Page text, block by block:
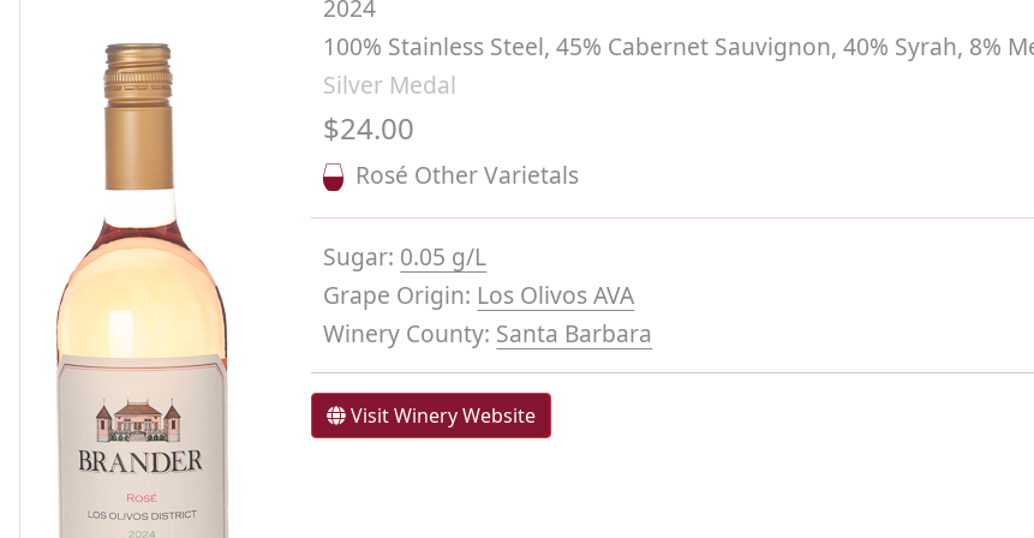
2024
100% Stainless Steel, 45% Cabernet Sauvignon, 40% Syrah, 8%
Silver Medal
$24.00
Rosé Other Varietals
Sugar: 0.05 g/L
Grape Origin: Los Olivos AVA
Winery County: Santa Barbara
Visit Winery Website